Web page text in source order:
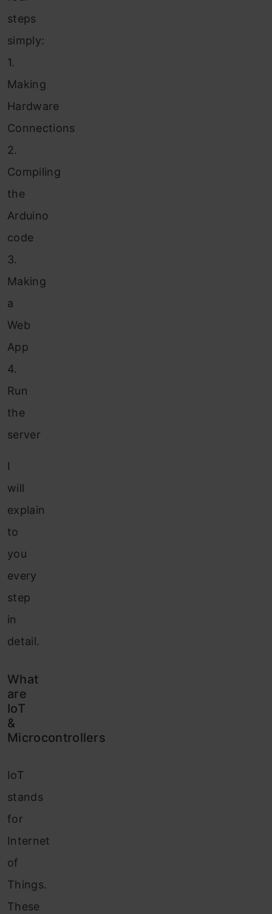
steps
simply:
1.
Making
Hardware
Connections
2.
Compiling
the
Arduino
code
3.
Making
a
Web
App
4.
Run
the
server
I
will
explain
to
you
every
step
in
detail.
What
are
IoT
&
Microcontrollers
IoT
stands
for
Internet
of
Things.
These